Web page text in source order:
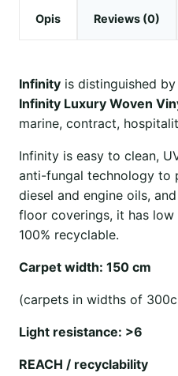
Opis Reviews (0)
Infinity is distinguished
Infinity Luxury Woven
marine, contract,
Infinity is easy to clean,
anti-fungal technology to
diesel and engine oils,
floor coverings, it has low
100% recyclable.
Carpet width: 150 cm
(carpets in widths of
Light resistance: >6
REACH / recyclability